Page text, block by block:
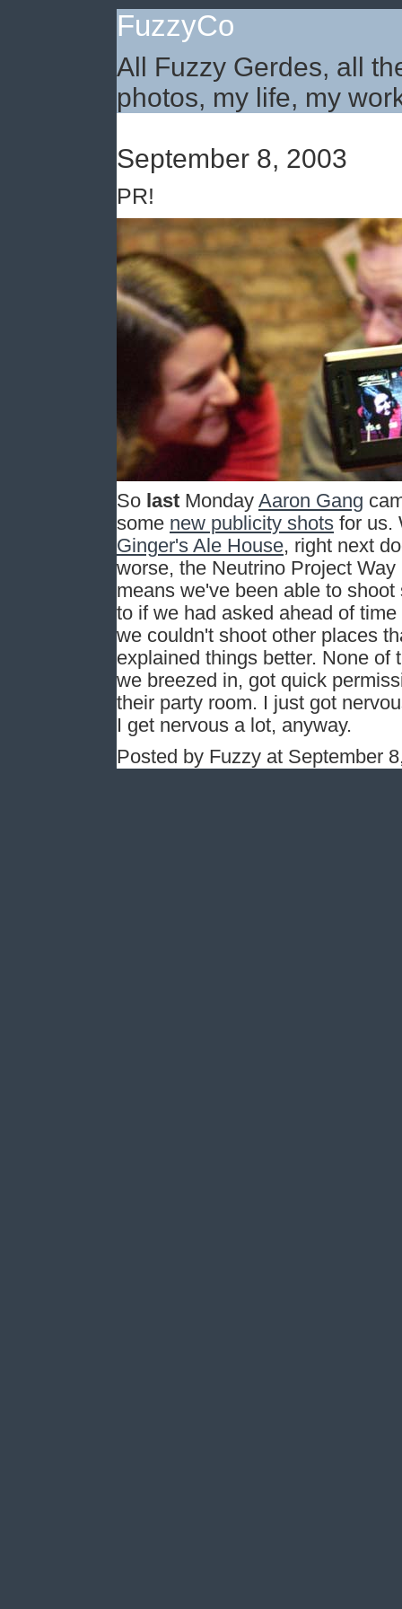
FuzzyCo
All Fuzzy Gerdes, all
photos, my life, my
September 8, 2003
PR!
So last Monday Aaron Gang
some new publicity shots for us.
Ginger's Ale House, right next
worse, the Neutrino Project
means we've been able to
to if we had asked ahead of
we couldn't shoot other places
explained things better. None of
we breezed in, got quick
their party room. I just got
I get nervous a lot, anyway.
Posted by Fuzzy at September